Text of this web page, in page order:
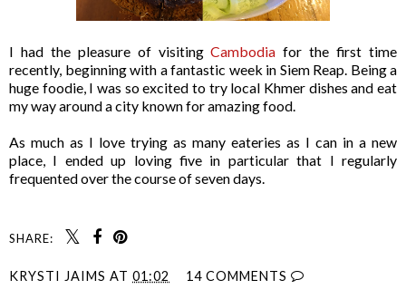
I had the pleasure of visitingCambodia for the first time
recently, beginning with a fantastic week in Siem Reap. Being a
huge foodie, I was so excited to try local Khmer dishes and eat
my way around a city known for amazing food.
As much as I love trying as many eateries as I can in a new
place, I ended up loving five in particular that I regularly
frequented over the course of seven days.
SHARE:
KRYSTI JAIMS AT 01:02 14 COMMENTS